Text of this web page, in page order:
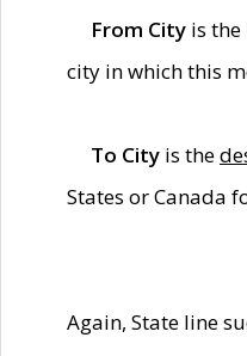
From City is
city in which this
To City is the
States or Canada
Again, State line